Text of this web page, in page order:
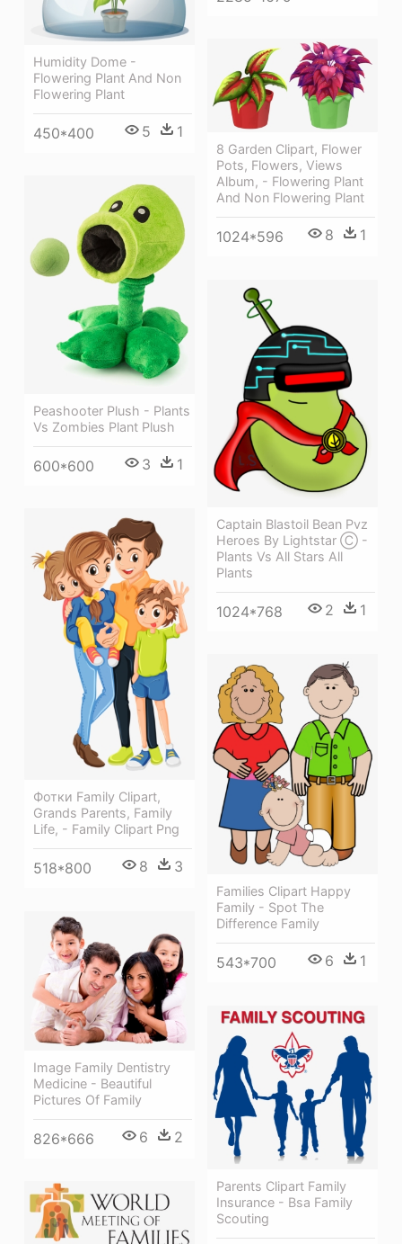
Humidity Dome -
Flowering Plant And Non
Flowering Plant
450*400 5 1
8 Garden Clipart, Flower
Pots, Flowers, Views
Album, - Flowering Plant
And Non Flowering Plant
1024*596 8 1
Peashooter Plush - Plants
Vs Zombies Plant Plush
600*600 3 1
Captain Blastoil Bean Pvz
Heroes By Lightstar Ⓒ -
Plants Vs All Stars All
Plants
1024*768 2 1
Фотки Family Clipart,
Grands Parents, Family
Life, - Family Clipart Png
518*800 8 3
Families Clipart Happy
Family - Spot The
Difference Family
543*700 6 1
Image Family Dentistry
Medicine - Beautiful
Pictures Of Family
826*666 6 2
Parents Clipart Family
Insurance - Bsa Family
Scouting